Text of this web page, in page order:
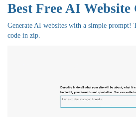
Best Free AI Website
Generate AI websites with a simple prompt!
code in zip.